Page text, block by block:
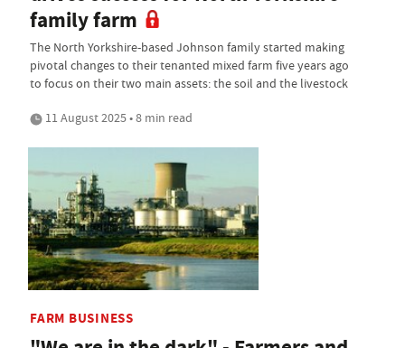
family farm
The North Yorkshire-based Johnson family started making
pivotal changes to their tenanted mixed farm five years ago
to focus on their two main assets: the soil and the livestock
11 August 2025 • 8 min read
FARM BUSINESS